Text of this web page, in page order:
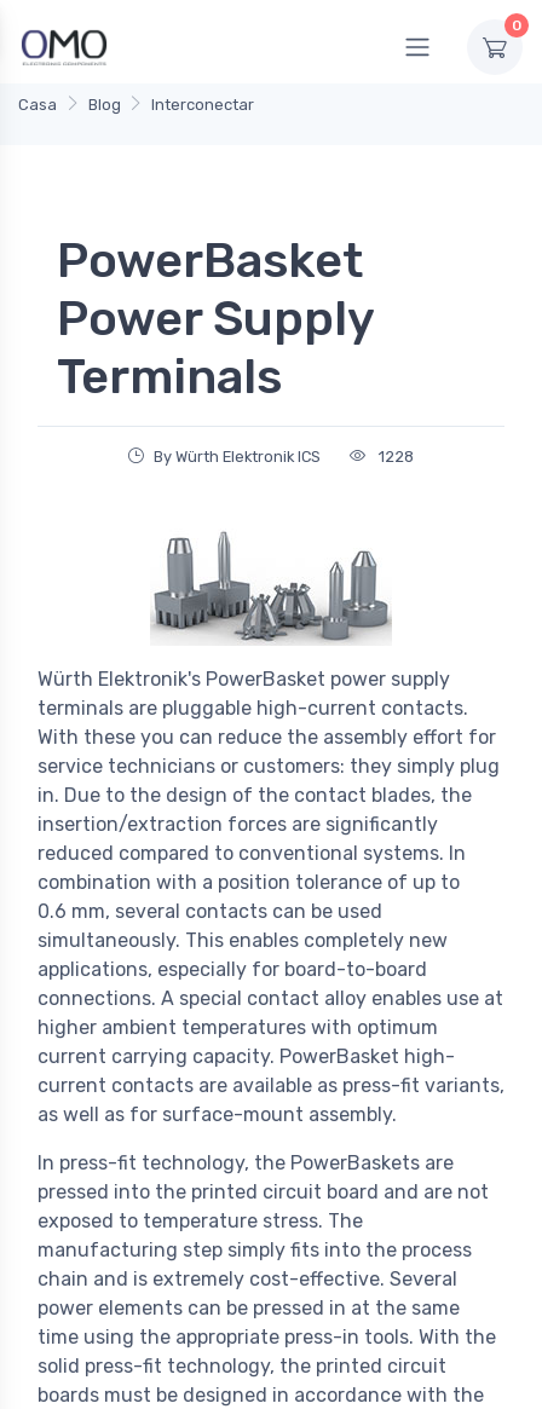
0
Casa Blog Interconectar
PowerBasket
Power Supply
Terminals
By Würth Elektronik ICS 1228
Würth Elektronik's PowerBasket power supply
terminals are pluggable high-current contacts.
With these you can reduce the assembly effort for
service technicians or customers: they simply plug
in. Due to the design of the contact blades, the
insertion/extraction forces are significantly
reduced compared to conventional systems. In
combination with a position tolerance of up to
0.6 mm, several contacts can be used
simultaneously. This enables completely new
applications, especially for board-to-board
connections. A special contact alloy enables use at
higher ambient temperatures with optimum
current carrying capacity. PowerBasket high-
current contacts are available as press-fit variants,
as well as for surface-mount assembly.
In press-fit technology, the PowerBaskets are
pressed into the printed circuit board and are not
exposed to temperature stress. The
manufacturing step simply fits into the process
chain and is extremely cost-effective. Several
power elements can be pressed in at the same
time using the appropriate press-in tools. With the
solid press-fit technology, the printed circuit
boards must be designed in accordance with the